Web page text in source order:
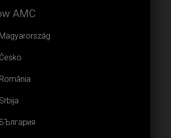
AMC
Magyarország
Česko
România
Srbija
БЪлгария